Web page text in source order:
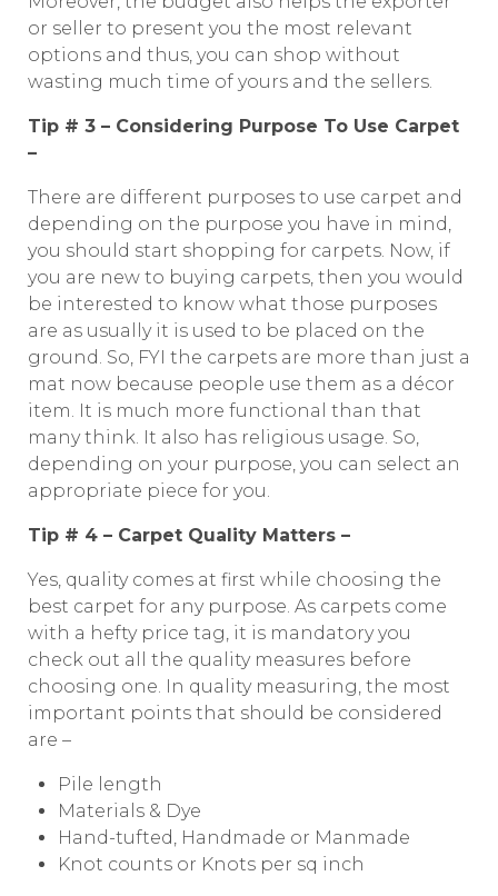
or seller to present you the most relevant
options and thus, you can shop without
wasting much time of yours and the sellers.
Tip # 3 – Considering Purpose To Use Carpet
–
There are different purposes to use carpet and
depending on the purpose you have in mind,
you should start shopping for carpets. Now, if
you are new to buying carpets, then you would
be interested to know what those purposes
are as usually it is used to be placed on the
ground. So, FYI the carpets are more than just a
mat now because people use them as a décor
item. It is much more functional than that
many think. It also has religious usage. So,
depending on your purpose, you can select an
appropriate piece for you.
Tip # 4 – Carpet Quality Matters –
Yes, quality comes at first while choosing the
best carpet for any purpose. As carpets come
with a hefty price tag, it is mandatory you
check out all the quality measures before
choosing one. In quality measuring, the most
important points that should be considered
are –
Pile length
Materials & Dye
Hand-tufted, Handmade or Manmade
Knot counts or Knots per sq inch